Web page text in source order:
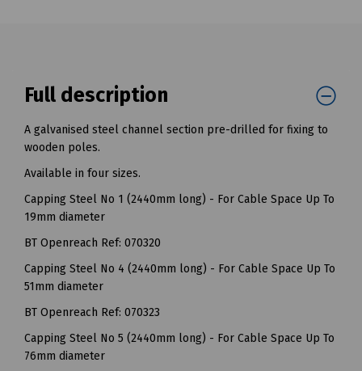
Full description
A galvanised steel channel section pre-drilled for fixing to
wooden poles.
Available in four sizes.
Capping Steel No 1 (2440mm long) - For Cable Space Up To
19mm diameter
BT Openreach Ref: 070320
Capping Steel No 4 (2440mm long) - For Cable Space Up To
51mm diameter
BT Openreach Ref: 070323
Capping Steel No 5 (2440mm long) - For Cable Space Up To
76mm diameter